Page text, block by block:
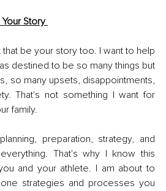
Story
be your story too. I want to help
destined to be so many things but
so many upsets, disappointments,
That's not something I want for
family.
preparation, strategy, and
That's why I know this
and your athlete. I am about to
strategies and processes you